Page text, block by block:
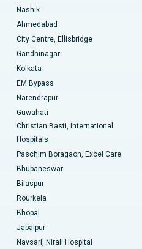
Nashik
Ahmedabad
City Centre, Ellisbridge
Gandhinagar
Kolkata
EM Bypass
Narendrapur
Guwahati
Christian Basti, International
Hospitals
Paschim Boragaon, Excel Care
Bhubaneswar
Bilaspur
Rourkela
Bhopal
Jabalpur
Navsari, Nirali Hospital